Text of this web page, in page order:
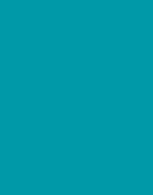
foster
conversation
supports
Ruca’s Farm,
offers IDF